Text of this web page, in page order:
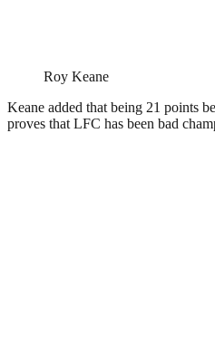
Roy Keane
Keane added that being 21 points
proves that LFC has been bad